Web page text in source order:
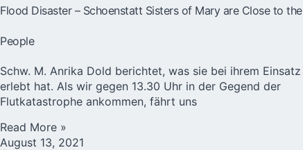
Flood Disaster – Schoenstatt Sisters of Mary are Close to the
People
Schw. M. Anrika Dold berichtet, was sie bei ihrem Einsatz
erlebt hat. Als wir gegen 13.30 Uhr in der Gegend der
Flutkatastrophe ankommen, fährt uns
Read More »
August 13, 2021